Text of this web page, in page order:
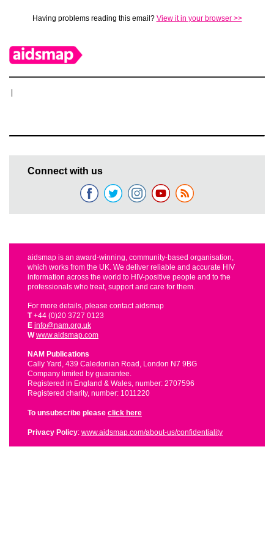
Having problems reading this email? View it in your browser >>
Connect with us
aidsmap is an award-winning, community-based organisation,
which works from the UK. We deliver reliable and accurate HIV
information across the world to HIV-positive people and to the
professionals who treat, support and care for them.
For more details, please contact aidsmap
T+44 (0)20 3727 0123
E info@nam.org.uk
W www.aidsmap.com
NAM Publications
Cally Yard, 439 Caledonian Road, London N7 9BG
Company limited by guarantee.
Registered in England & Wales, number: 2707596
Registered charity, number: 1011220
To unsubscribe please click here
Privacy Policy: www.aidsmap.com/about-us/confidentiality